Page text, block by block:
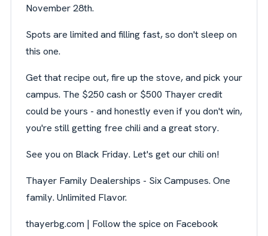
November 28th.
Spots are limited and filling fast, so don't sleep on
this one.
Get that recipe out, fire up the stove, and pick your
campus. The $250 cash or $500 Thayer credit
could be yours - and honestly even if you don't win,
you're still getting free chili and a great story.
See you on Black Friday. Let's get our chili on!
Thayer Family Dealerships - Six Campuses. One
family. Unlimited Flavor.
thayerbg.com | Follow the spice on Facebook